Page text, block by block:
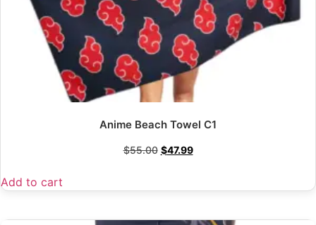
Anime Beach Towel C1
$55.00 $47.99
Add to cart